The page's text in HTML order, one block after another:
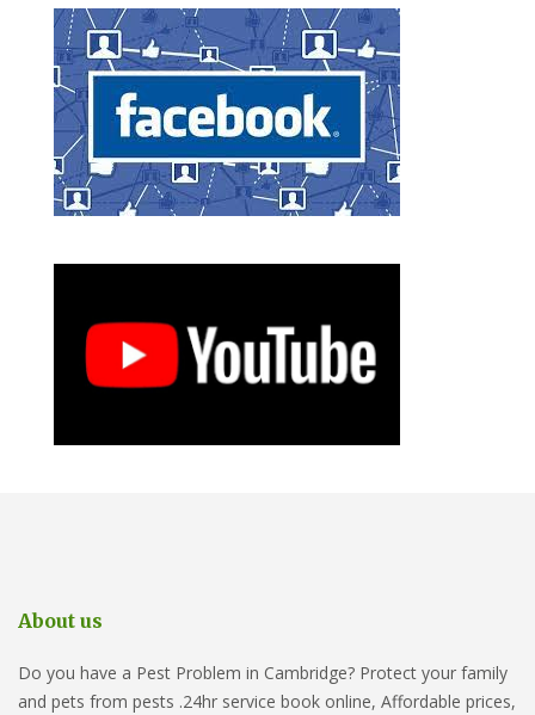
About us
Do you have a Pest Problem in Cambridge? Protect your family
and pets from pests .24hr service book online, Affordable prices,